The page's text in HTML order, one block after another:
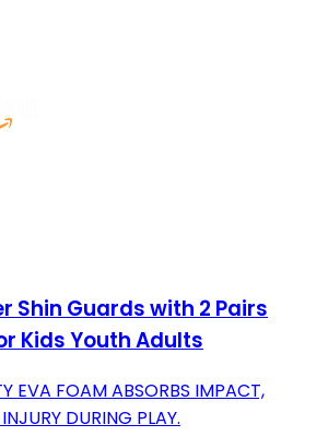
Shin Guards with 2 Pairs
Kids Youth Adults
EVA FOAM ABSORBS IMPACT,
DURING PLAY.